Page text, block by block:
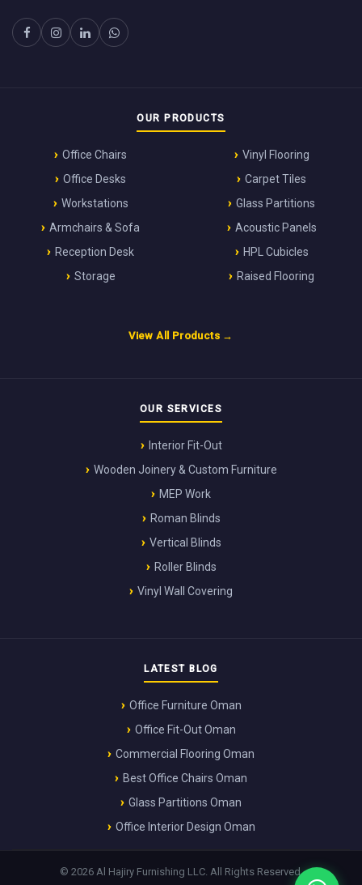
OUR PRODUCTS
Office Chairs
Office Desks
Workstations
Armchairs & Sofa
Reception Desk
Storage
Vinyl Flooring
Carpet Tiles
Glass Partitions
Acoustic Panels
HPL Cubicles
Raised Flooring
View All Products →
OUR SERVICES
Interior Fit-Out
Wooden Joinery & Custom Furniture
MEP Work
Roman Blinds
Vertical Blinds
Roller Blinds
Vinyl Wall Covering
LATEST BLOG
Office Furniture Oman
Office Fit-Out Oman
Commercial Flooring Oman
Best Office Chairs Oman
Glass Partitions Oman
Office Interior Design Oman
© 2026 Al Hajiry Furnishing LLC. All Rights Reserved.